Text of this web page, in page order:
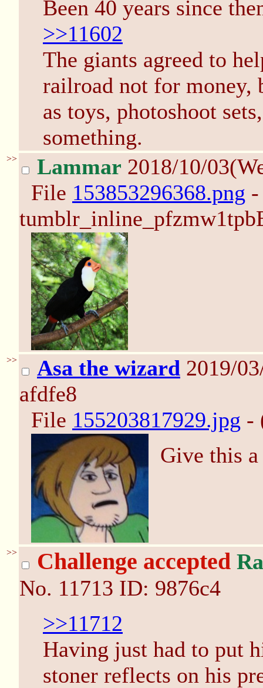
Been 40 years since
>>11602
The giants agreed to
railroad not for money,
as toys, photoshoot
something.
>> Lammar 2018/10/
File 153853296368.png
>> Asa the wizard 2019/
afdfe8
File 155203817929.jpg -
Give this
>> Challenge accepted
No. 11713 ID: 9876c4
>>11712
Having just had to put
stoner reflects on his